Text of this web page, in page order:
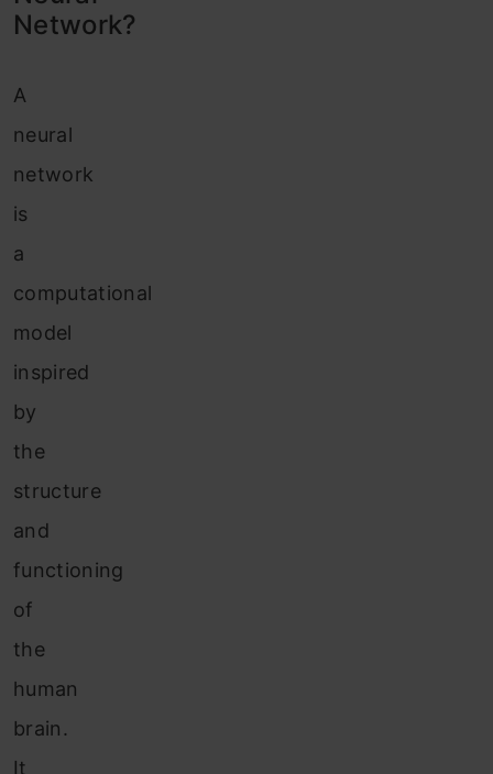
Network?
A
neural
network
is
a
computational
model
inspired
by
the
structure
and
functioning
of
the
human
brain.
It